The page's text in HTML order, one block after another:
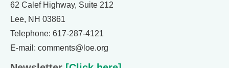
62 Calef Highway, Suite 212
Lee, NH 03861
Telephone: 617-287-4121
E-mail: comments@loe.org